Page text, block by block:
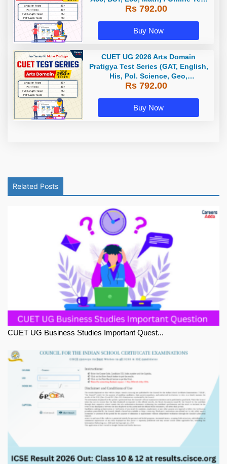
Series by Careers Adda
Rs 792.00
Buy Now
CUET UG 2026 Arts Domain
Pratigya Test Series (GAT, English,
His, Pol. Science, Geo,
Economics) / Online Test Series by
Rs 792.00
Buy Now
Related Posts
CUET UG Business Studies Important Quest...